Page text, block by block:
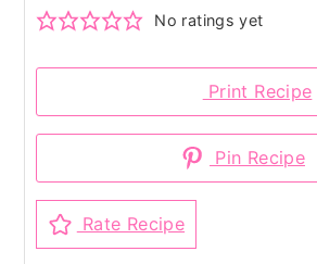
No ratings yet
Print Recipe
Pin Recipe
Rate Recipe